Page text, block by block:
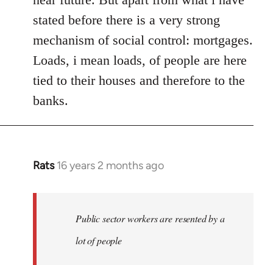
stated before there is a very strong
mechanism of social control: mortgages.
Loads, i mean loads, of people are here
tied to their houses and therefore to the
banks.
Rats 16 years 2 months ago
In
libcom.org
Public sector workers are resented by a
lot of people